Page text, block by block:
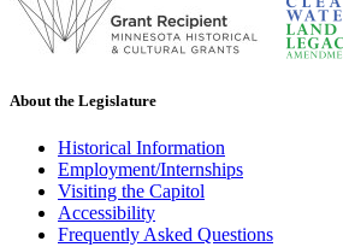
About the Legislature
Historical Information
Employment/Internships
Visiting the Capitol
Accessibility
Frequently Asked Questions